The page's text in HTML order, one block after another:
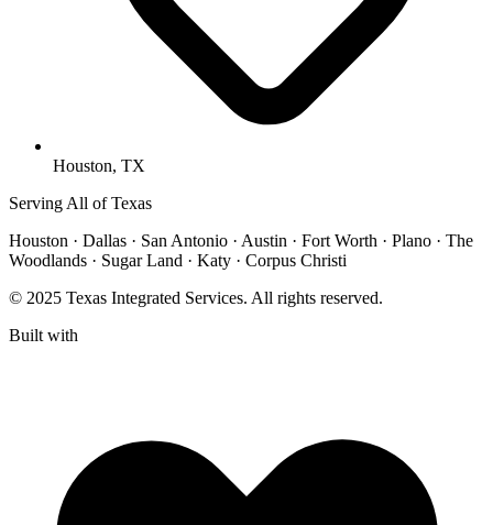
Houston, TX
Serving All of Texas
Houston · Dallas · San Antonio · Austin · Fort Worth · Plano · The
Woodlands · Sugar Land · Katy · Corpus Christi
© 2025 Texas Integrated Services. All rights reserved.
Built with